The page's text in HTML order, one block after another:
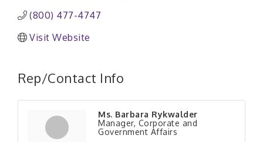
(800) 477-4747
Visit Website
Rep/Contact Info
Ms. Barbara Rykwalder
Manager, Corporate and
Government Affairs